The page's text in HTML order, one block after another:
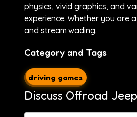
physics, vivid graphics, and
experience. Whether you are
and stream wading.
Category and Tags
driving games
Discuss Offroad